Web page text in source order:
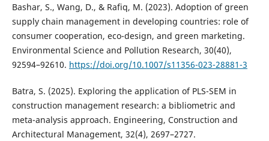
Bashar, S., Wang, D., & Rafiq, M. (2023). Adoption of green
supply chain management in developing countries: role of
consumer cooperation, eco-design, and green marketing.
Environmental Science and Pollution Research, 30(40),
92594–92610. https://doi.org/10.1007/s11356-023-28881-3
Batra, S. (2025). Exploring the application of PLS-SEM in
construction management research: a bibliometric and
meta-analysis approach. Engineering, Construction and
Architectural Management, 32(4), 2697–2727.